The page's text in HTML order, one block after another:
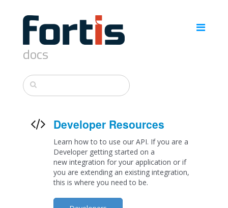
docs
Developer Resources
Learn how to to use our API. If you are a
Developer getting started on a
new integration for your application or if
you are extending an existing integration,
this is where you need to be.